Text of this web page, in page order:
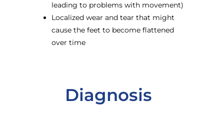
leading to problems with movement)
Localized wear and tear that might
cause the feet to become flattened
over time
Diagnosis